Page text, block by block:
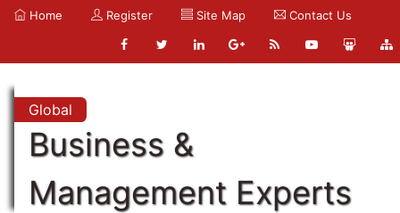
Home Register Site Map Contact Us
Global
Business &
Management Experts